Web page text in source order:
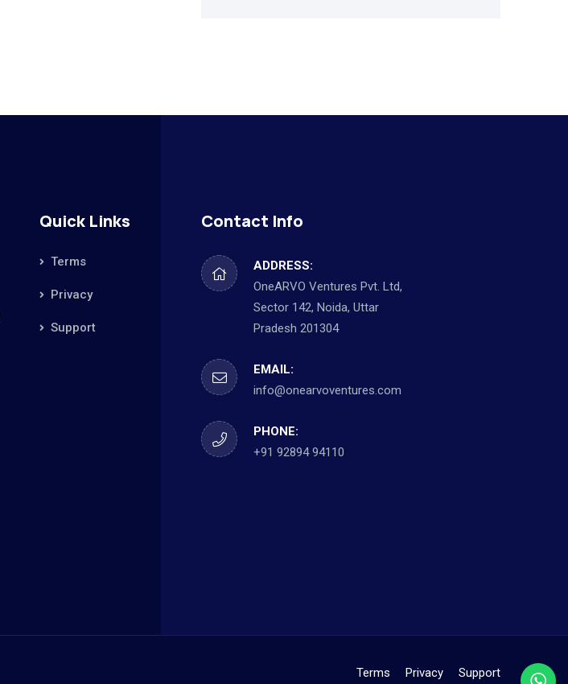
Quick Links
Terms
Privacy
Support
Contact Info
ADDRESS:
OneARVO Ventures Pvt. Ltd,
Sector 142, Noida, Uttar
Pradesh 201304
EMAIL:
info@onearvoventures.com
PHONE:
+91 92894 94110
Terms Privacy Support